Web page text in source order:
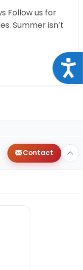
Follow us for
Summer isn’t
Contact